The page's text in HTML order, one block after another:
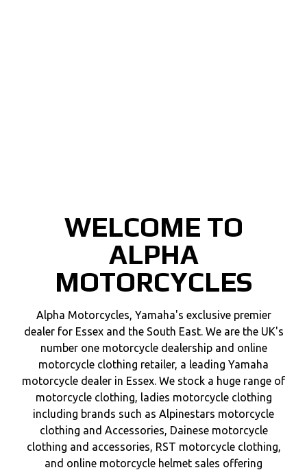
WELCOME TO
ALPHA
MOTORCYCLES
Alpha Motorcycles, Yamaha's exclusive premier
dealer for Essex and the South East. We are the UK's
number one motorcycle dealership and online
motorcycle clothing retailer, a leading Yamaha
motorcycle dealer in Essex. We stock a huge range of
motorcycle clothing, ladies motorcycle clothing
including brands such as Alpinestars motorcycle
clothing and Accessories, Dainese motorcycle
clothing and accessories, RST motorcycle clothing,
and online motorcycle helmet sales offering